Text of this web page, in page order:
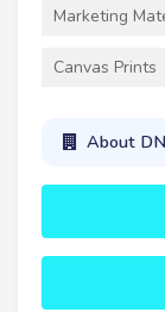
Marketing
Canvas Prints
About